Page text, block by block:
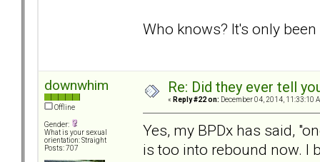
Who knows? It's only
downwhim
Offline
Gender:
What is your sexual
orientation: Straight
Posts: 707
Re: Did they ever tell
« Reply #22 on: December 04, 2014, 11:33:10
Yes, my BPDx has said,
is too into rebound now. I